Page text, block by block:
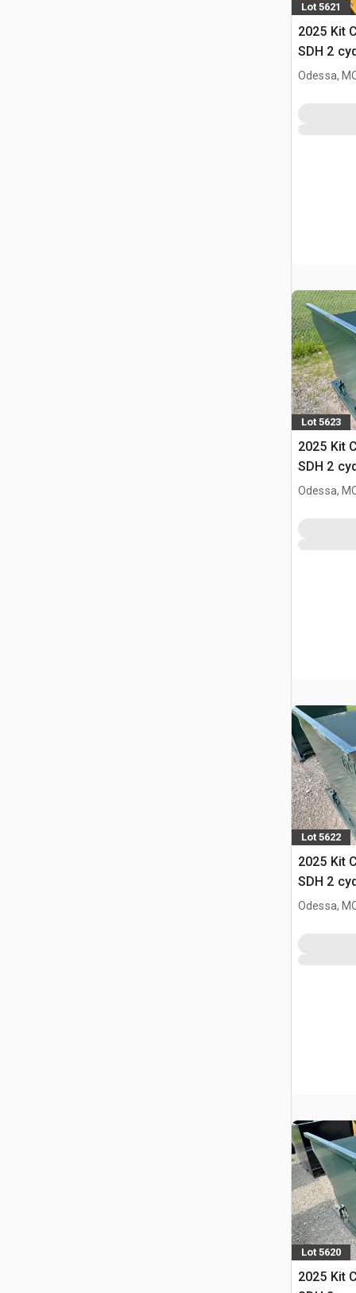
Lot 5621
2025 Kit
SDH 2
Hopper
Odessa,
Lot 5623
2025 Kit
SDH 2
Hopper
Odessa,
Lot 5622
2025 Kit
SDH 2
Hopper
Odessa,
Lot 5620
2025 Kit